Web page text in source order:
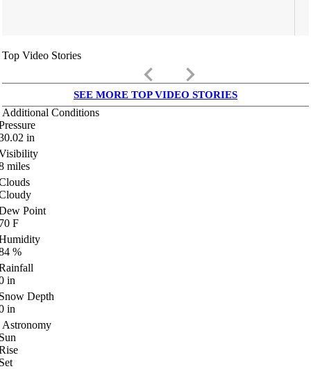
Top Video Stories
keyboard_arrow_left keyboard_arrow_right
SEE MORE TOP VIDEO STORIES
Additional Conditions
in
miles
Point
F
%
in
Depth
in
Astronomy